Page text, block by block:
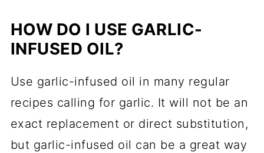
HOW DO I USE GARLIC-
INFUSED OIL?
Use garlic-infused oil in many regular
recipes calling for garlic. It will not be an
exact replacement or direct substitution,
but garlic-infused oil can be a great way